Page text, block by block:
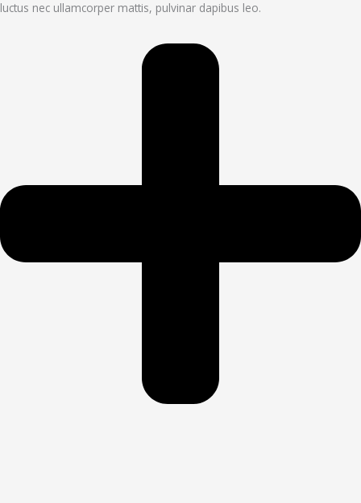
luctus nec ullamcorper mattis, pulvinar dapibus leo.